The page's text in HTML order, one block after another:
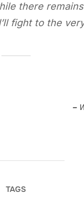
there
fight to the
–
TAGS